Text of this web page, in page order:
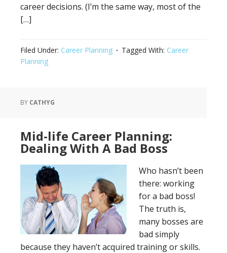
career decisions. (I’m the same way, most of the
[…]
Filed Under: Career Planning Tagged With: Career
Planning
BY CATHYG
Mid-life Career Planning:
Dealing With A Bad Boss
Who hasn’t been
there: working
for a bad boss!
The truth is,
many bosses are
bad simply
because they haven’t acquired training or skills.